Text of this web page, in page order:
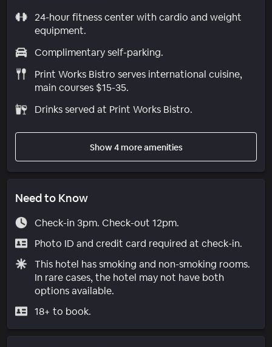
24-hour fitness center with cardio and weight
equipment.
Complimentary self-parking.
Print Works Bistro serves international cuisine,
main courses $15-35.
Drinks served at Print Works Bistro.
Show 4 more amenities
Need to Know
Check-in 3pm. Check-out 12pm.
Photo ID and credit card required at check-in.
This hotel has smoking and non-smoking rooms.
In rare cases, the hotel may not have both
options available.
18+ to book.